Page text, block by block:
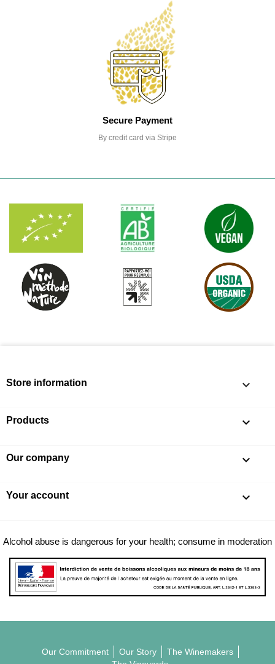
Secure Payment
By credit card via Stripe
Store information keyboard_arrow_down
Products 
Our company 
Your account 
Alcohol abuse is dangerous for your health; consume in moderation
Our Commitment Our Story
The Winemakers